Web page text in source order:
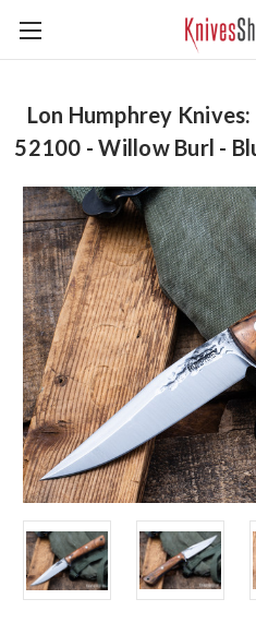
Lon Humphrey
52100 - Willow Burl -